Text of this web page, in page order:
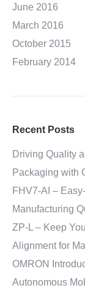
June 2016
March 2016
October 2015
February 2014
Recent Posts
Driving Quality
Packaging with
FHV7-AI –
Manufacturing
ZP-L – Keep
Alignment for
OMRON
Autonomous